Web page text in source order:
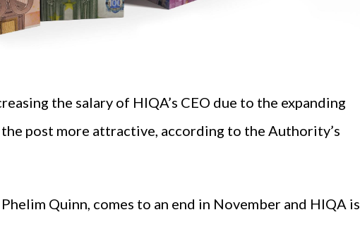
the salary of HIQA’s CEO due to the expanding
post more attractive, according to the Authority’s
Quinn, comes to an end in November and HIQA is